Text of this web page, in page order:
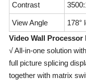
Contrast
View Angle
178°
Video Wall Processor
√ All-in-one solution
full picture splicing
together with matrix